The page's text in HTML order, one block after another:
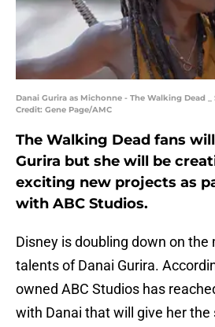
Danai Gurira as Michonne - The Walking Dead _
Credit: Gene Page/AMC
The Walking Dead fans
Gurira but she will be
exciting new projects as
with ABC Studios.
Disney is doubling down on
talents of Danai Gurira.
owned ABC Studios has
with Danai that will give her the